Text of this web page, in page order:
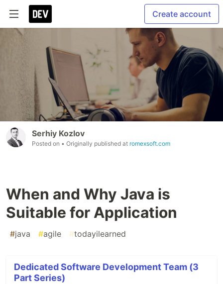
Create account
Serhiy Kozlov
Posted on • Originally published at romexsoft.com
When and Why Java is
Suitable for Application
#java #agile #todayilearned
Dedicated Software Development Team (3
Part Series)